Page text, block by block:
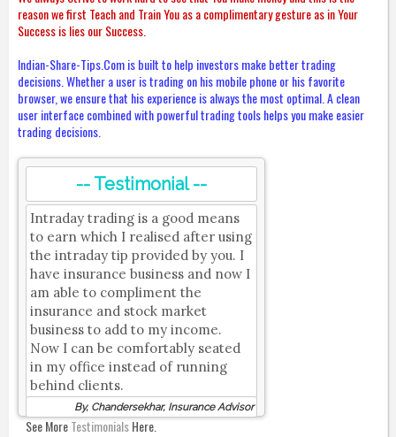
reason we first Teach and Train You as a complimentary gesture as in Your
Success is lies our Success.
Indian-Share-Tips.Com is built to help investors make better trading
decisions. Whether a user is trading on his mobile phone or his favorite
browser, we ensure that his experience is always the most optimal. A clean
user interface combined with powerful trading tools helps you make easier
trading decisions.
-- Testimonial --
Intraday trading is a good means
to earn which I realised after using
the intraday tip provided by you. I
have insurance business and now I
am able to compliment the
insurance and stock market
business to add to my income.
Now I can be comfortably seated
in my office instead of running
behind clients.
By, Chandersekhar, Insurance Advisor
See MoreTestimonialsHere.